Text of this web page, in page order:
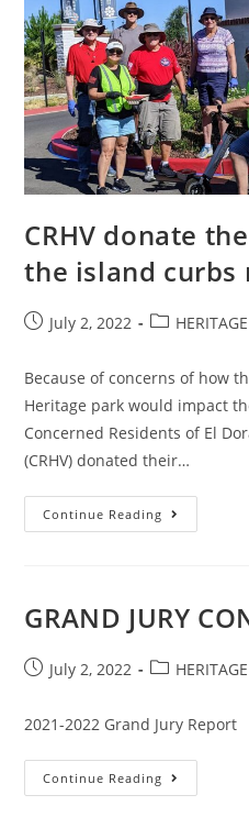
CRHV donate
the island curbs
PostJuly 2, 2022
Post
Because of concerns of how
Heritage park would impact
Concerned Residents of El
(CRHV) donated their…
Continue Reading CRHV
Donate
The
Island
GRAND JURY
PostJuly 2, 2022
Post
2021-2022 Grand Jury Report
Continue Reading GRAND
JURY